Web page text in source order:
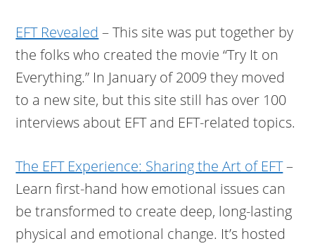
EFT Revealed – This site was put together by
the folks who created the movie “Try It on
Everything.” In January of 2009 they moved
to a new site, but this site still has over 100
interviews about EFT and EFT-related topics.
The EFT Experience: Sharing the Art of EFT–
Learn first-hand how emotional issues can
be transformed to create deep, long-lasting
physical and emotional change. It’s hosted